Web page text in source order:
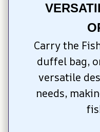
Carry the
duffel bag,
versatile
needs,